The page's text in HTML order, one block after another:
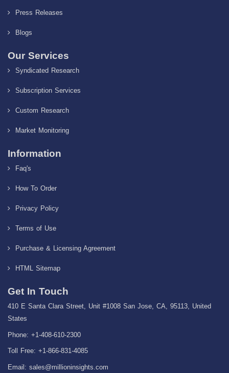
Press Releases
Blogs
Our Services
Syndicated Research
Subscription Services
Custom Research
Market Monitoring
Information
Faq's
How To Order
Privacy Policy
Terms of Use
Purchase & Licensing Agreement
HTML Sitemap
Get In Touch
410 E Santa Clara Street, Unit #1008 San Jose, CA, 95113, United
States
Phone: +1-408-610-2300
Toll Free: +1-866-831-4085
Email: sales@millioninsights.com